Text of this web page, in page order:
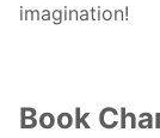
imagination!
Book